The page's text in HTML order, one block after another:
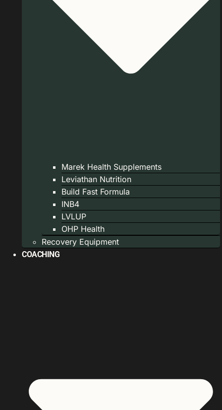
Marek Health Supplements
Leviathan Nutrition
Build Fast Formula
INB4
LVLUP
OHP Health
Recovery Equipment
COACHING